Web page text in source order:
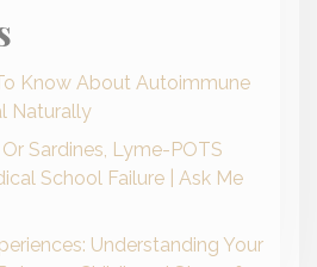
Know About Autoimmune
Naturally
Sardines, Lyme-POTS
School Failure | Ask Me
Understanding Your